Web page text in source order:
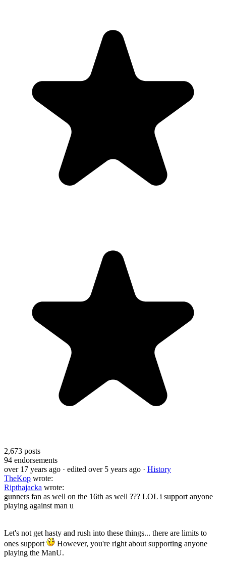
2,673 posts
94 endorsements
over 17 years ago · edited over 5 years ago · History
TheKop wrote:
Ripthajacka wrote:
gunners fan as well on the 16th as well ??? LOL i support anyone
playing against man u
Let's not get hasty and rush into these things... there are limits to
ones support
However, you're right about supporting anyone
playing the ManU.